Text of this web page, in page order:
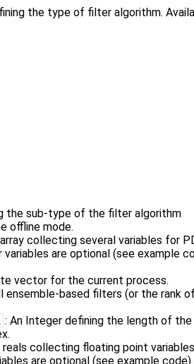
the type of filter algorithm.
the sub-type of the filter algorithm
offline mode.
collecting several variables for
are optional (see example
vector for the current process.
ensemble-based filters (or the rank
: An Integer defining the length of the
reals collecting floating point
are optional (see example